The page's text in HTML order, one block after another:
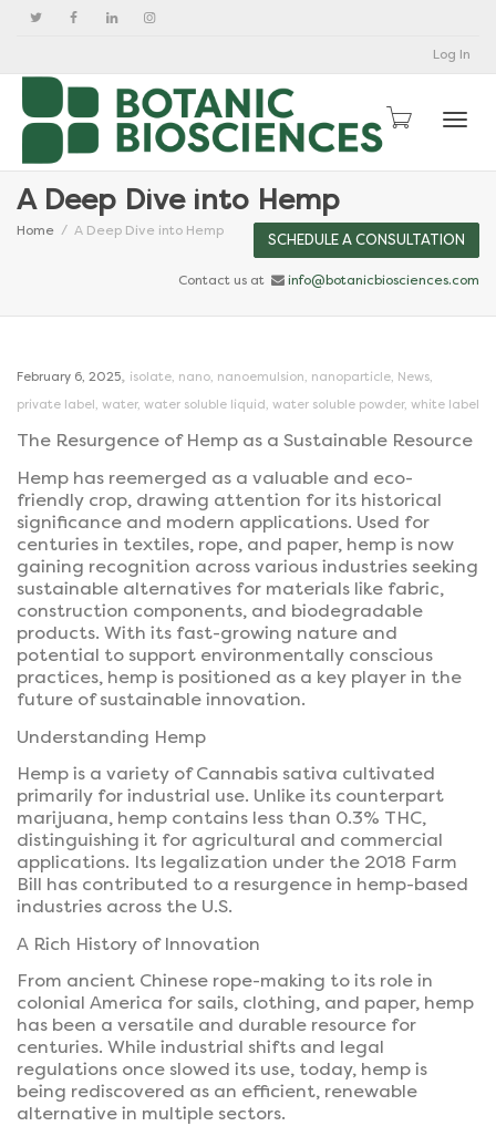
Log In
A Deep Dive into Hemp
Home A Deep Dive into Hemp
SCHEDULE A CONSULTATION
Contact us at info@botanicbiosciences.com
February 6, 2025, isolate nano nanoemulsion nanoparticle News
private label water, water soluble liquid water soluble powder, white label
The Resurgence of Hemp as a Sustainable Resource
Hemp has reemerged as a valuable and eco-
friendly crop, drawing attention for its historical
significance and modern applications. Used for
centuries in textiles, rope, and paper, hemp is now
gaining recognition across various industries seeking
sustainable alternatives for materials like fabric,
construction components, and biodegradable
products. With its fast-growing nature and
potential to support environmentally conscious
practices, hemp is positioned as a key player in the
future of sustainable innovation.
Understanding Hemp
Hemp is a variety of Cannabis sativa cultivated
primarily for industrial use. Unlike its counterpart
marijuana, hemp contains less than 0.3% THC,
distinguishing it for agricultural and commercial
applications. Its legalization under the 2018 Farm
Bill has contributed to a resurgence in hemp-based
industries across the U.S.
A Rich History of Innovation
From ancient Chinese rope-making to its role in
colonial America for sails, clothing, and paper, hemp
has been a versatile and durable resource for
centuries. While industrial shifts and legal
regulations once slowed its use, today, hemp is
being rediscovered as an efficient, renewable
alternative in multiple sectors.